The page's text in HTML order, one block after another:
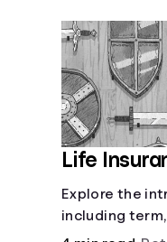
Life
Explore the
including
life insurance,